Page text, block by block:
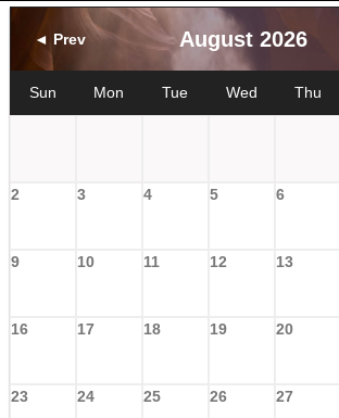
◄ Prev August 2026
Sun Mon Tue Wed Thu
2 3 4 5 6
9 10 11 12 13
16 17 18 19 20
23 24 25 26 27